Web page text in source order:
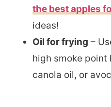
the best apples
ideas!
Oil for frying –
high smoke point
canola oil, or